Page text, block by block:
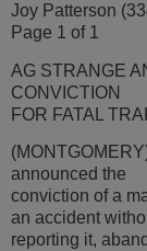
Joy Patterson
Page 1 of 1
AG STRANGE
CONVICTION
FOR FATAL
announced the
conviction of a
an accident
reporting it,